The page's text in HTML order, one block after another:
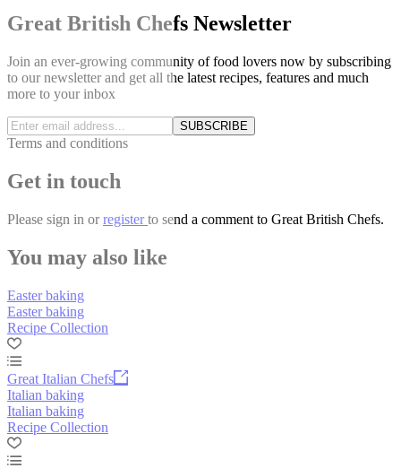
Great British Chefs Newsletter
Join an ever-growing community of food lovers now by subscribing
to our newsletter and get all the latest recipes, features and much
more to your inbox
SUBSCRIBE
Terms and conditions
Get in touch
Please sign in orregisterto send a comment to Great British Chefs.
You may also like
Easter baking
Easter baking
Recipe Collection
Great Italian Chefs
Italian baking
Italian baking
Recipe Collection